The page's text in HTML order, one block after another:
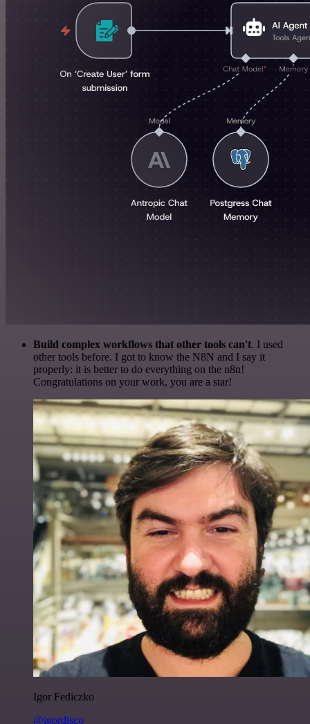
Build complex workflows that other tools can't. I used
other tools before. I got to know the N8N and I say it
properly: it is better to do everything on the n8n!
Congratulations on your work, you are a star!
Igor Fediczko
@igordisco